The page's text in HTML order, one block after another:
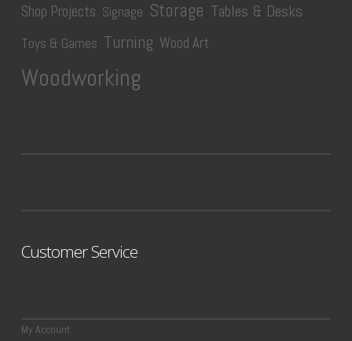
Shop Projects Signage Storage Tables & Desks
Toys & Games Turning Wood Art
Woodworking
Customer Service
My Account